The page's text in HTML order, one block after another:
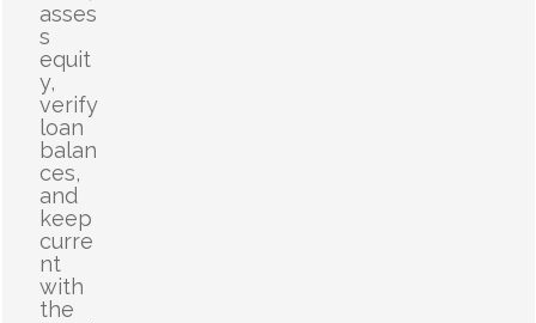
asses
s
equit
y,
verify
loan
balan
ces,
and
keep
curre
nt
with
the